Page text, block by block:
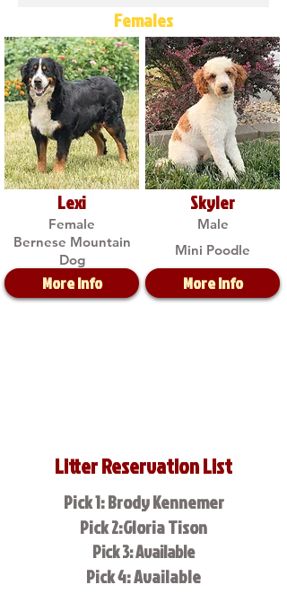
Females
Lexi
Female
Bernese Mountain
Dog
More Info
Skyler
Male
Mini Poodle
More Info
Litter Reservation List
Pick 1: Brody Kennemer
Pick 2:Gloria Tison
Pick 3: Available
Pick 4: Available